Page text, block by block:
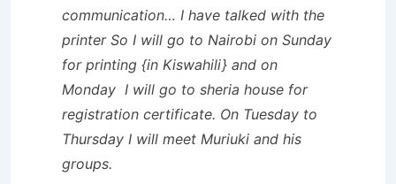
communication… I have talked with the
printer So I will go to Nairobi on Sunday
for printing {in Kiswahili} and on
Monday I will go to sheria house for
registration certificate. On Tuesday to
Thursday I will meet Muriuki and his
groups.